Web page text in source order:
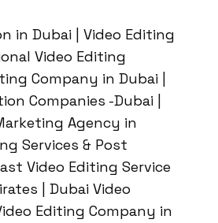
in Dubai | Video Editing
Video Editing
Company in Dubai |
Companies -Dubai |
Agency in
Services & Post
Video Editing Service
| Dubai Video
Editing Company in